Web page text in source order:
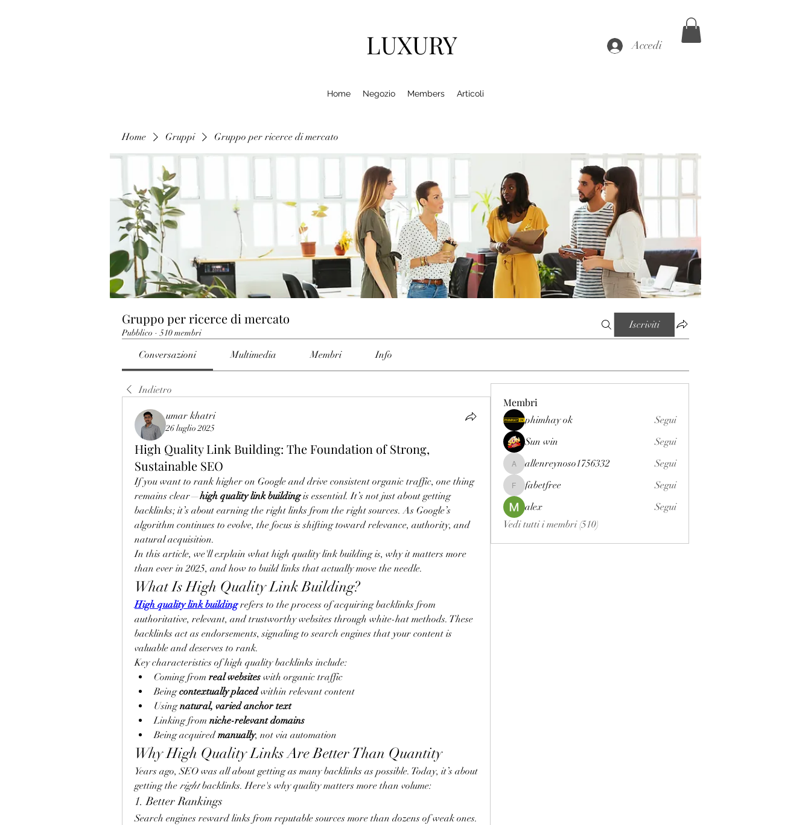
LUXURY Accedi
Home Negozio Members Articoli
Home Gruppi Gruppo per ricerce di mercato
Gruppo per ricerce di mercato
Pubblico · 510 membri
Iscriviti
Conversazioni Multimedia Membri Info
Indietro
umar khatri
26 luglio 2025
High Quality Link Building: The Foundation of Strong,
Sustainable SEO
If you want to rank higher on Google and drive consistent organic traffic, one thing
remains clear—high quality link building is essential. It’s not just about getting
backlinks; it’s about earning the right links from the right sources. As Google’s
algorithm continues to evolve, the focus is shifting toward relevance, authority, and
natural acquisition.
In this article, we'll explain what high quality link building is, why it matters more
than ever in 2025, and how to build links that actually move the needle.
What Is High Quality Link Building?
High quality link building refers to the process of acquiring backlinks from
authoritative, relevant, and trustworthy websites through white-hat methods. These
backlinks act as endorsements, signaling to search engines that your content is
valuable and deserves to rank.
Key characteristics of high quality backlinks include:
Coming from real websites with organic traffic
Being contextually placed within relevant content
Using natural, varied anchor text
Linking from niche-relevant domains
Being acquired manually, not via automation
Why High Quality Links Are Better Than Quantity
Years ago, SEO was all about getting as many backlinks as possible. Today, it’s about
getting the right backlinks. Here's why quality matters more than volume:
1. Better Rankings
Search engines reward links from reputable sources more than dozens of weak ones.
Membri
phimhay ok
Segui
Sun win
Segui
allenreynoso1756332
allenreynoso1756332 Segui
fabetfree
fabetfree
Segui
alex
Segui
Vedi tutti i membri (510)